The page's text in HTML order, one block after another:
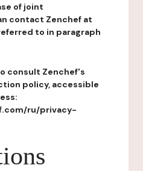
of joint
contact Zenchef at
to in paragraph
consult Zenchef's
policy, accessible
ru/privacy-